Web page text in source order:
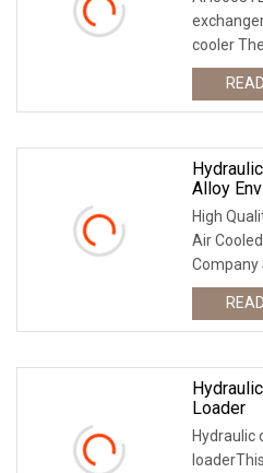
cooler
aluminum
weight,
heat
Alloy
High
Air
Company
TECFREE
founded
Focusing
Loader
Hydraulic